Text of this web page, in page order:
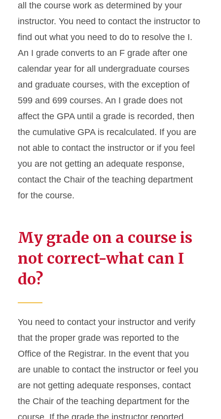
all the course work as determined by your
instructor. You need to contact the instructor to
find out what you need to do to resolve the I.
An I grade converts to an F grade after one
calendar year for all undergraduate courses
and graduate courses, with the exception of
599 and 699 courses. An I grade does not
affect the GPA until a grade is recorded, then
the cumulative GPA is recalculated. If you are
not able to contact the instructor or if you feel
you are not getting an adequate response,
contact the Chair of the teaching department
for the course.
My grade on a course is
not correct-what can I
do?
You need to contact your instructor and verify
that the proper grade was reported to the
Office of the Registrar. In the event that you
are unable to contact the instructor or feel you
are not getting adequate responses, contact
the Chair of the teaching department for the
course. If the grade the instructor reported